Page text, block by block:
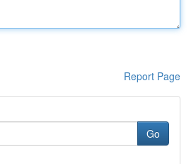
Report Page
Go